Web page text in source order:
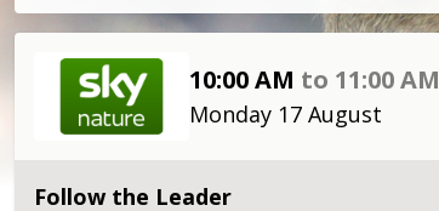
10:00 AM to 11:00 AM
Monday 17 August
Follow the Leader